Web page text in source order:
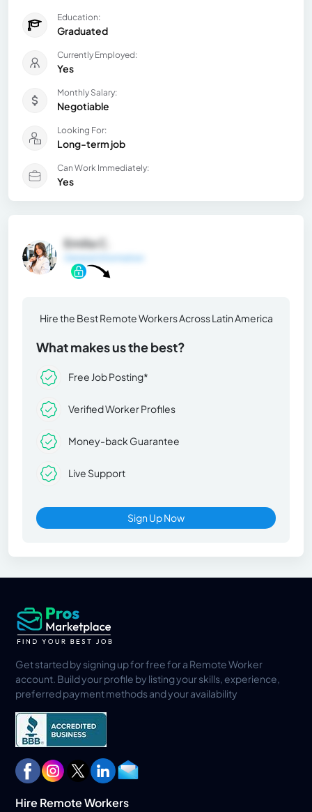
Education:
Graduated
Currently Employed:
Yes
Monthly Salary:
Negotiable
Looking For:
Long-term job
Can Work Immediately:
Yes
Emilia C.
General Information
Hire the Best Remote Workers Across Latin America
What makes us the best?
Free Job Posting*
Verified Worker Profiles
Money-back Guarantee
Live Support
Sign Up Now
Get started by signing up for free for a Remote Worker
account. Build your profile by listing your skills, experience,
preferred payment methods and your availability
Hire Remote Workers